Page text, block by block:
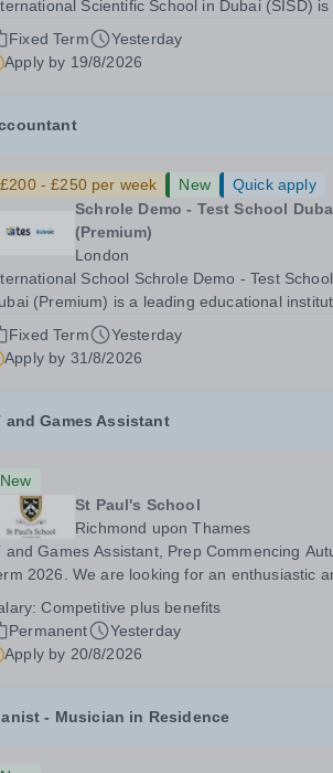
Scientific School in Dubai (SISD) is
international day and boarding school,
to nurturing confident, curious, and
lifelong learners. Located in the
Fixed Term
Yesterday
Apply by 19/8/2026
£200 - £250 per week New
Quick apply
Schrole Demo - Test School Dubai
(Premium)
London
School Schrole Demo - Test School
(Premium) is a leading educational
to providing high-quality education
a supportive learning environment for
from diverse backgrounds. We are...
Fixed Term
Yesterday
Apply by 31/8/2026
and Games Assistant
New
St Paul's School
Richmond upon Thames
and Games Assistant, Prep Commencing
2026. We are looking for an enthusiastic
St Paul’s Prep School. This varied role includes
with digital learning, supporting...
Competitive plus benefits
Permanent
Yesterday
Apply by 20/8/2026
- Musician in Residence